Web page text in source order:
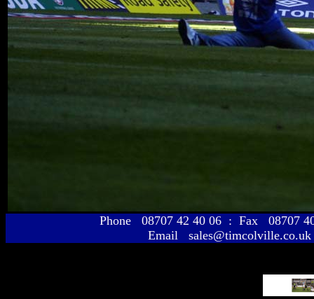
Phone 08707 42 40 06 : Fax 08707
Email sales@timcolville.co.uk